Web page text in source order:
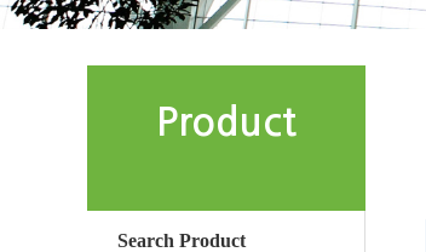
Product
Search Product